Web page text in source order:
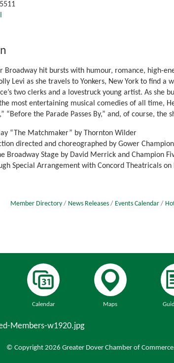
Broadway hit bursts with humour, romance, high-
Levi as she travels to Yonkers, New York to find
two clerks and a lovestruck young artist. As
most entertaining musical comedies of all time,
“Before the Parade Passes By,” and, of course, the
“The Matchmaker” by Thornton Wilder
directed and choreographed by Gower Champion
Broadway Stage by David Merrick and Champion
Special Arrangement with Concord Theatricals
Member Directory News Releases Events Calendar
Calendar Maps
© Copyright 2026 Greater Dover Chamber of